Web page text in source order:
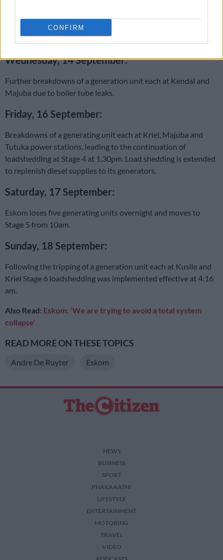
CONFIRM
experienced a failure and shut down. This resulted in the trip
of the three generating units.
Wednesday, 14 September:
Further breakdowns of a generation unit each at Kendal and
Majuba due to boiler tube leaks.
Friday, 16 September:
Breakdowns of a generating unit each at Kriel, Majuba and
Tutuka power stations, leading to the continuation of
loadshedding at Stage 4 at 1.30pm. Load shedding is extended
to replenish diesel supplies to its generators.
Saturday, 17 September:
Eskom loses five generating units overnight and moves to
Stage 5 from 10am.
Sunday, 18 September:
Following the tripping of a generation unit each at Kusile and
Kriel Stage 6 loadshedding was implemented effective at 4:16
am.
Also Read: Eskom: ‘We are trying to avoid a total system
collapse’
READ MORE ON THESE TOPICS
Andre De Ruyter Eskom
NEWS
BUSINESS
SPORT
PHAKAAATHI
LIFESTYLE
ENTERTAINMENT
MOTORING
TRAVEL
VIDEO